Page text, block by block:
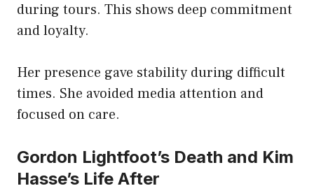
during tours. This shows deep commitment
and loyalty.
Her presence gave stability during difficult
times. She avoided media attention and
focused on care.
Gordon Lightfoot’s Death and Kim
Hasse’s Life After